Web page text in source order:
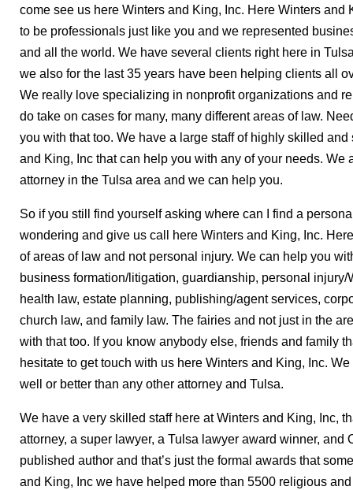
come see us here Winters and King, Inc. Here Winters and
to be professionals just like you and we represented
and all the world. We have several clients right here in
we also for the last 35 years have been helping clients all
We really love specializing in nonprofit organizations and
do take on cases for many, many different areas of law.
you with that too. We have a large staff of highly skilled
and King, Inc that can help you with any of your needs. We
attorney in the Tulsa area and we can help you.
So if you still find yourself asking where can I find a
wondering and give us call here Winters and King, Inc.
of areas of law and not personal injury. We can help you
business formation/litigation, guardianship, personal injury/
health law, estate planning, publishing/agent services,
church law, and family law. The fairies and not just in the
with that too. If you know anybody else, friends and family
hesitate to get touch with us here Winters and King, Inc.
well or better than any other attorney and Tulsa.
We have a very skilled staff here at Winters and King, Inc,
attorney, a super lawyer, a Tulsa lawyer award winner, and
published author and that’s just the formal awards that
and King, Inc we have helped more than 5500 religious